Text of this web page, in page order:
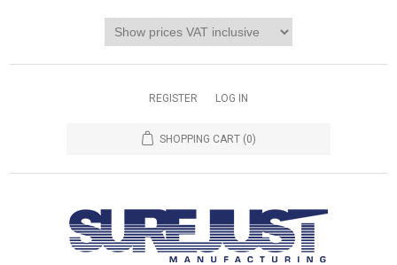
REGISTER LOG IN
SHOPPING CART (0)